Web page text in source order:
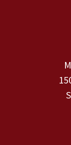
Contact